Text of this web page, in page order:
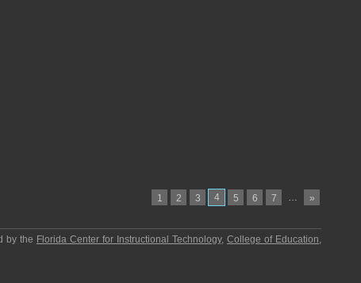
1 2 3 4 5 6 7 … »
by the Florida Center for Instructional Technology,College of Education,